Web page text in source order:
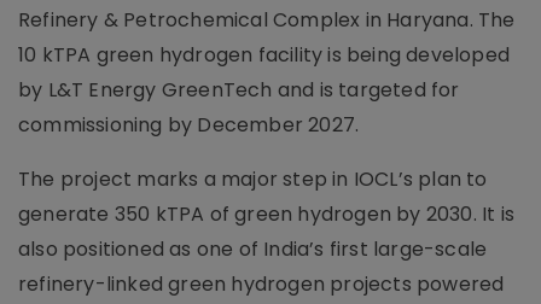
Refinery & Petrochemical Complex in Haryana. The
10 kTPA green hydrogen facility is being developed
by L&T Energy GreenTech and is targeted for
commissioning by December 2027.
The project marks a major step in IOCL’s plan to
generate 350 kTPA of green hydrogen by 2030. It is
also positioned as one of India’s first large-scale
refinery-linked green hydrogen projects powered